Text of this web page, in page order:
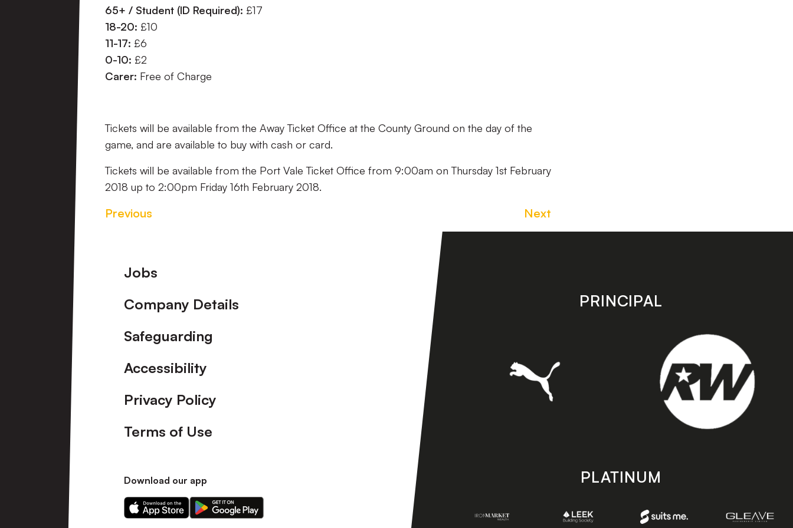
65+ / Student (ID Required): £17
18-20: £10
11-17: £6
0-10: £2
Carer: Free of Charge
Tickets will be available from the Away Ticket Office at the County Ground on the day of the
game, and are available to buy with cash or card.
Tickets will be available from the Port Vale Ticket Office from 9:00am on Thursday 1st February
2018 up to 2:00pm Friday 16th February 2018.
Previous Next
Footer
Jobs
Company Details
Safeguarding
Accessibility
Privacy Policy
Terms of Use
Download our app
Download
our
Download
our
PRINCIPAL
PLATINUM